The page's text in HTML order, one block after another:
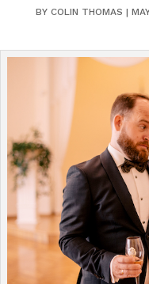
BY COLIN THOMAS |